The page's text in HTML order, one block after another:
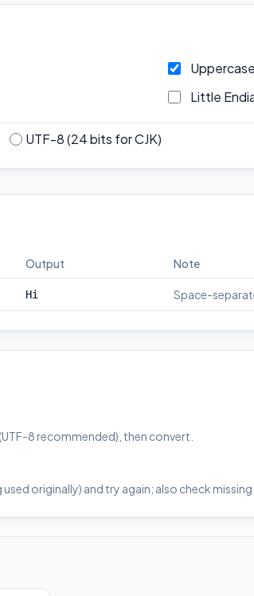
Little
UTF-8 (24 bits for CJK)
Output Note
Hi Space-
8 recommended), then convert.
originally) and try again; also check missing